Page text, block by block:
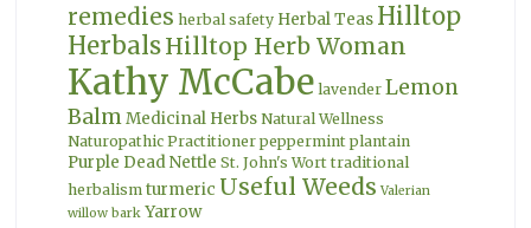
remedies herbal safety Herbal Teas Hilltop
HerbalsHilltop Herb Woman
Kathy McCabe lavender Lemon
Balm Medicinal Herbs Natural Wellness
Naturopathic Practitioner peppermint plantain
Purple Dead Nettle St. John's Wort traditional
herbalism turmeric Useful Weeds Valerian
willow bark Yarrow